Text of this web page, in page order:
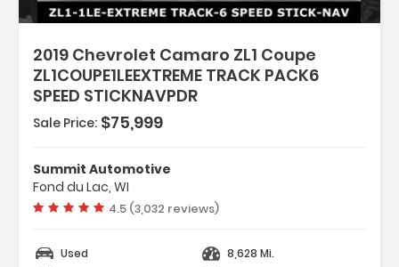
2019 Chevrolet Camaro ZL1 Coupe
ZL1COUPE1LEEXTREME TRACK PACK6
SPEED STICKNAVPDR
PERFORMANCE WITH DSSV
RED ACCENTS SEAT TRIM
Sale Price: $75,999
Summit Automotive
Fond du Lac, WI
Vehicle rating:
4.5 (3,032 reviews)
Used
8,628 Mi.